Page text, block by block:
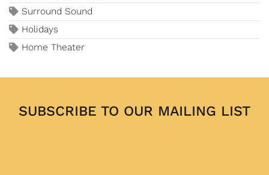
Surround Sound
Holidays
Home Theater
SUBSCRIBE TO OUR MAILING LIST